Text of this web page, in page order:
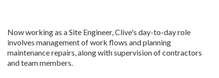
Now working as a Site Engineer, Clive's day-to-day role
involves management of work flows and planning
maintenance repairs, along with supervision of contractors
and team members.